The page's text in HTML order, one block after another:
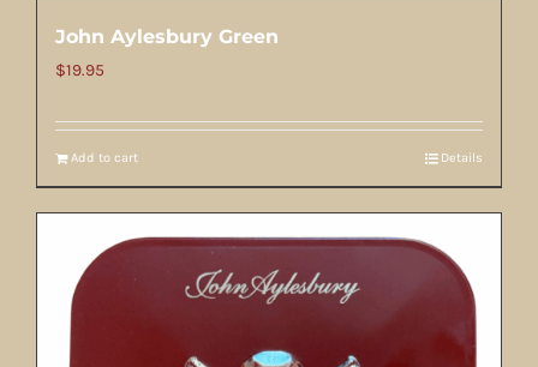
John Aylesbury Green
$19.95
Add to cart Details